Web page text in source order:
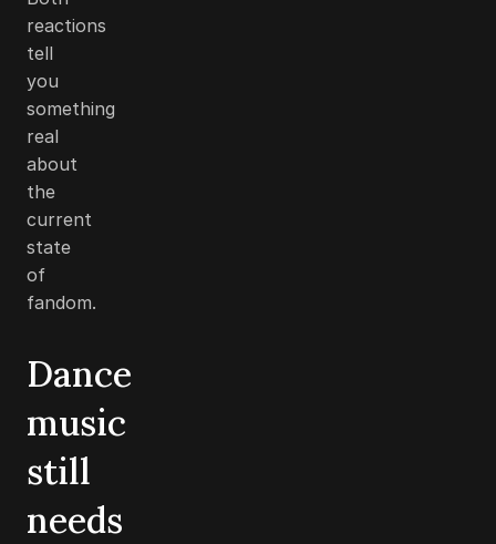
reactions
tell
you
something
real
about
the
current
state
of
fandom.
Dance
music
still
needs